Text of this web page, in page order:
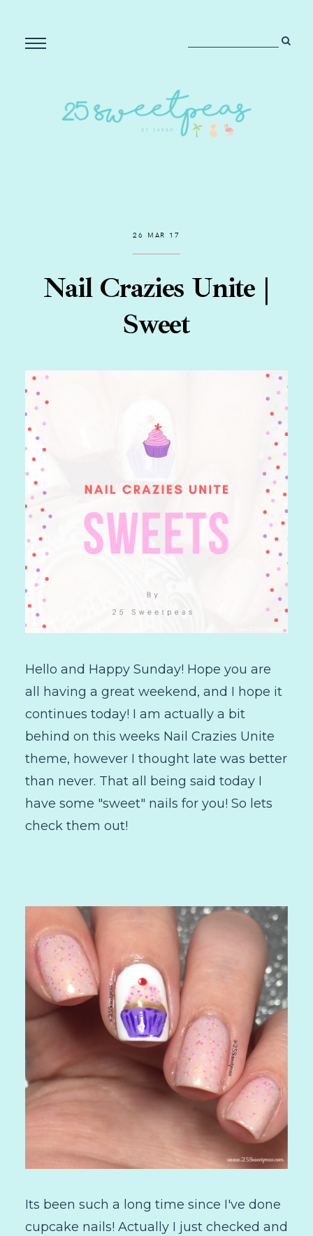
26 MAR 17
Nail Crazies Unite |
Sweet
Hello and Happy Sunday! Hope you are
all having a great weekend, and I hope it
continues today! I am actually a bit
behind on this weeks Nail Crazies Unite
theme, however I thought late was better
than never. That all being said today I
have some "sweet" nails for you! So lets
check them out!
Its been such a long time since I've done
cupcake nails! Actually I just checked and